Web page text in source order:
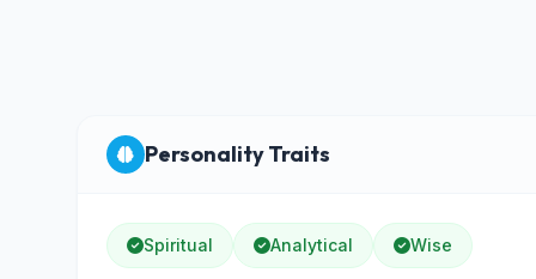
Personality Traits
Spiritual Analytical Wise